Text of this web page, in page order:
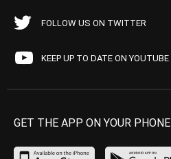
FOLLOW US ON TWITTER
KEEP UP TO DATE ON YOUTUBE
GET THE APP ON YOUR PHONE